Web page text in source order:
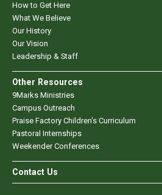
How to Get Here
What We Believe
Our History
Our Vision
Leadership & Staff
Other Resources
9Marks Ministries
Campus Outreach
Praise Factory Children's Curriculum
Pastoral Internships
Weekender Conferences
Contact Us